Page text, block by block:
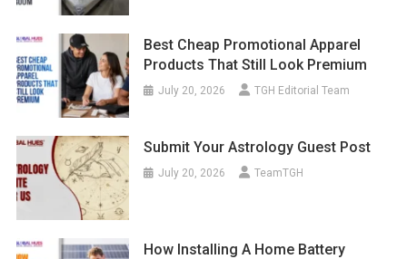
Best Cheap Promotional Apparel
Products That Still Look Premium
July 20, 2026 TGH Editorial Team
Submit Your Astrology Guest Post
July 20, 2026 TeamTGH
How Installing A Home Battery